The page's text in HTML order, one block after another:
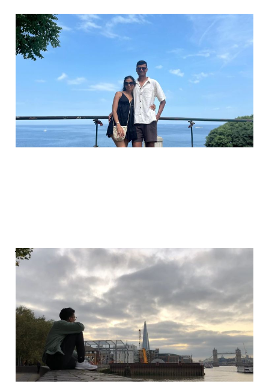
The 10 minute fix for
financial resentment
Oct 3, 20253 min read
What a waste of
money
Sep 8, 20252 min read